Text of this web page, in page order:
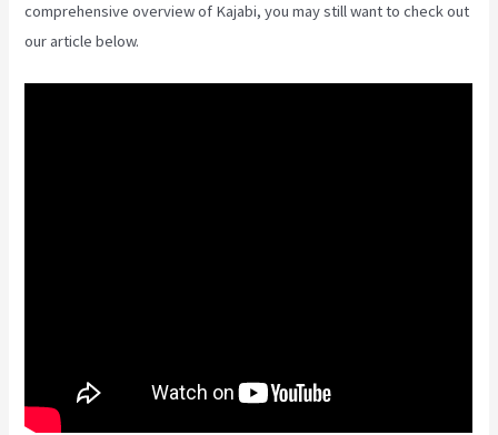
comprehensive overview of Kajabi, you may still want to check out
our article below.